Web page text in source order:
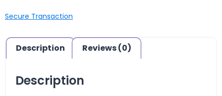
Secure Transaction
Description Reviews (0)
Description